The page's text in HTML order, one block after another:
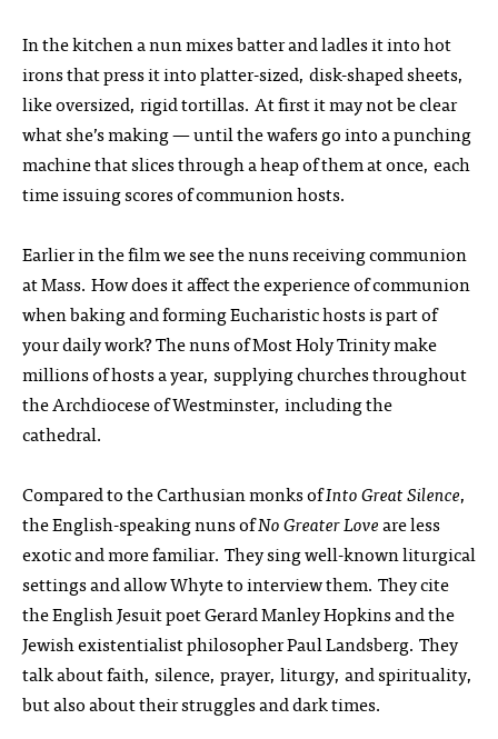
In the kitchen a nun mixes batter and ladles it into hot
irons that press it into platter-sized, disk-shaped sheets,
like oversized, rigid tortillas. At first it may not be clear
what she’s making — until the wafers go into a punching
machine that slices through a heap of them at once, each
time issuing scores of communion hosts.
Earlier in the film we see the nuns receiving communion
at Mass. How does it affect the experience of communion
when baking and forming Eucharistic hosts is part of
your daily work? The nuns of Most Holy Trinity make
millions of hosts a year, supplying churches throughout
the Archdiocese of Westminster, including the
cathedral.
Compared to the Carthusian monks ofInto Great Silence,
the English-speaking nuns ofNo Greater Loveare less
exotic and more familiar. They sing well-known liturgical
settings and allow Whyte to interview them. They cite
the English Jesuit poet Gerard Manley Hopkins and the
Jewish existentialist philosopher Paul Landsberg. They
talk about faith, silence, prayer, liturgy, and spirituality,
but also about their struggles and dark times.